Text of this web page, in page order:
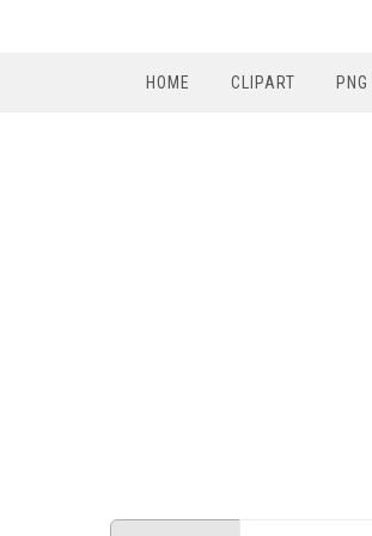
HOME CLIPART PNG